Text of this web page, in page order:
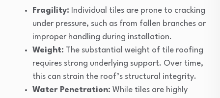
Fragility: Individual tiles are prone to cracking
under pressure, such as from fallen branches or
improper handling during installation.
Weight: The substantial weight of tile roofing
requires strong underlying support. Over time,
this can strain the roof’s structural integrity.
Water Penetration: While tiles are highly